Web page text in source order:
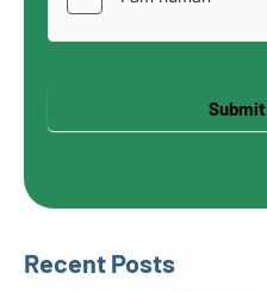
Submit
Recent Posts